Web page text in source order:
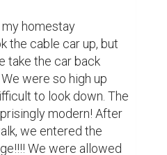
of a caged red
monkey...very sad. I
and had a nice
and her baby...she